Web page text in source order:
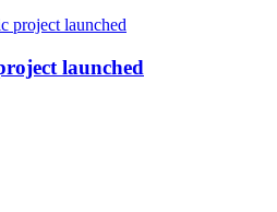
launched